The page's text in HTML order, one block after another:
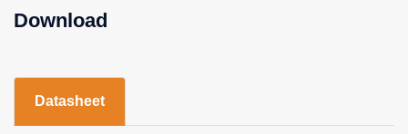
Download
Datasheet